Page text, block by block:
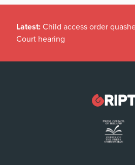
Latest: Child access order
Court hearing